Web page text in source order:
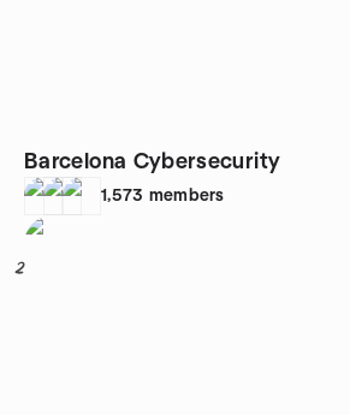
Barcelona Cybersecurity
1,573 members
2